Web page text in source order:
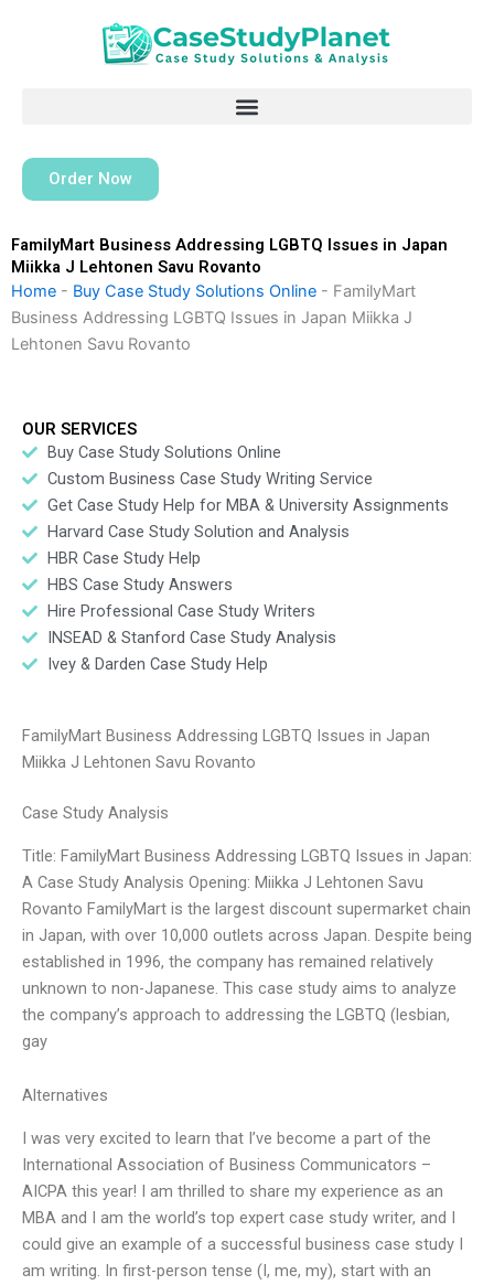
Order Now
FamilyMart Business Addressing LGBTQ Issues in Japan
Miikka J Lehtonen Savu Rovanto
Home - Buy Case Study Solutions Online - FamilyMart
Business Addressing LGBTQ Issues in Japan Miikka J
Lehtonen Savu Rovanto
OUR SERVICES
Buy Case Study Solutions Online
Custom Business Case Study Writing Service
Get Case Study Help for MBA & University Assignments
Harvard Case Study Solution and Analysis
HBR Case Study Help
HBS Case Study Answers
Hire Professional Case Study Writers
INSEAD & Stanford Case Study Analysis
Ivey & Darden Case Study Help
FamilyMart Business Addressing LGBTQ Issues in Japan
Miikka J Lehtonen Savu Rovanto
Case Study Analysis
Title: FamilyMart Business Addressing LGBTQ Issues in Japan:
A Case Study Analysis Opening: Miikka J Lehtonen Savu
Rovanto FamilyMart is the largest discount supermarket chain
in Japan, with over 10,000 outlets across Japan. Despite being
established in 1996, the company has remained relatively
unknown to non-Japanese. This case study aims to analyze
the company’s approach to addressing the LGBTQ (lesbian,
gay
Alternatives
I was very excited to learn that I’ve become a part of the
International Association of Business Communicators –
AICPA this year! I am thrilled to share my experience as an
MBA and I am the world’s top expert case study writer, and I
could give an example of a successful business case study I
am writing. In first-person tense (I, me, my), start with an